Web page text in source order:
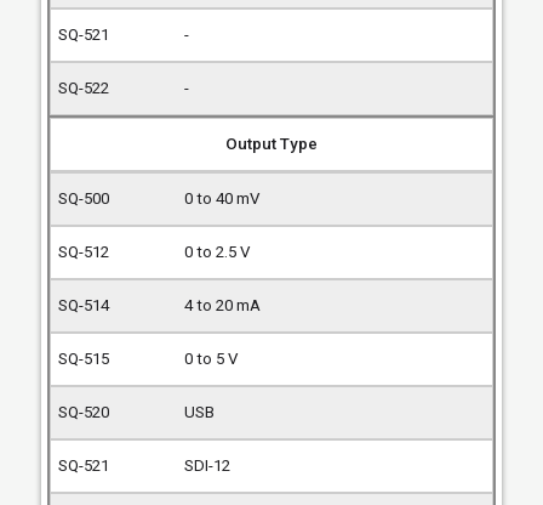
-
-
Output Type
0 to 40 mV
0 to 2.5 V
4 to 20 mA
0 to 5 V
USB
SDI-12